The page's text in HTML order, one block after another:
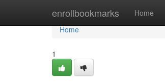
enrollbookmarks Home
Home
Home
1